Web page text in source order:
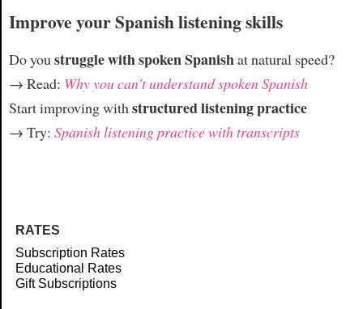
Improve your Spanish listening skills
Do youstruggle with spoken Spanishat natural speed?
→ Read: Why you can't understand spoken Spanish
Start improving withstructured listening practice
→ Try: Spanish listening practice with transcripts
RATES
Subscription Rates
Educational Rates
Gift Subscriptions